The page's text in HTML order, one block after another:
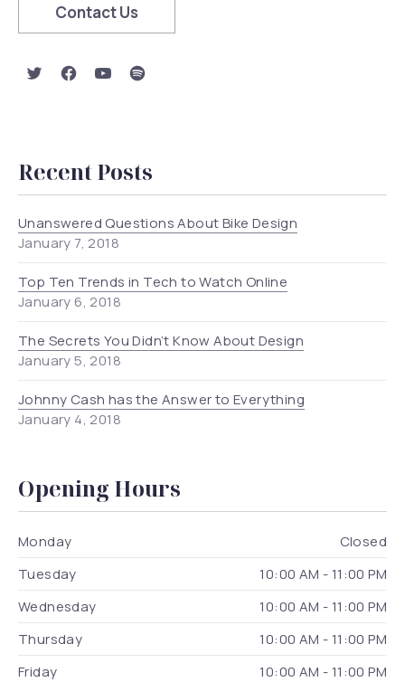
Contact Us
New Window
New Window
New Window
New Window
Recent Posts
Unanswered Questions About Bike Design
January 7, 2018
Top Ten Trends in Tech to Watch Online
January 6, 2018
The Secrets You Didn’t Know About Design
January 5, 2018
Johnny Cash has the Answer to Everything
January 4, 2018
Opening Hours
Monday
Closed
Tuesday
10:00 AM - 11:00 PM
Wednesday
10:00 AM - 11:00 PM
Thursday
10:00 AM - 11:00 PM
Friday
10:00 AM - 11:00 PM